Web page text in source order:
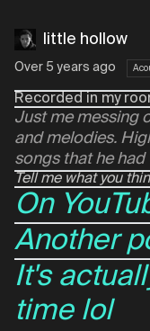
little hollow
Over 5 years ago
Recorded in my
Just me messing
and melodies.
songs that he had
Tell me what you
On
Another
It's
time lol